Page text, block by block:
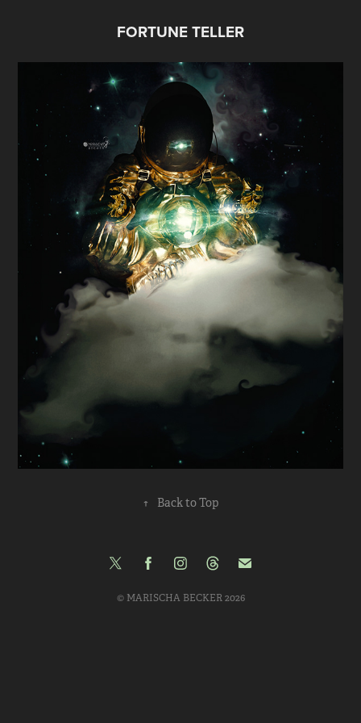
FORTUNE TELLER
↑ Back to Top
© MARISCHA BECKER 2026